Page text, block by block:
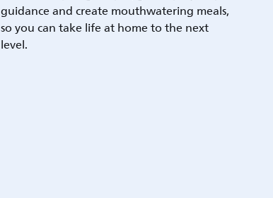
guidance and create mouthwatering meals,
so you can take life at home to the next
level.